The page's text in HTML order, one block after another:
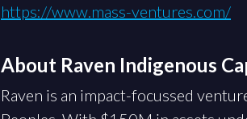
https://www.mass-ventures.com/
About Raven Indigenous
Raven is an impact-focussed